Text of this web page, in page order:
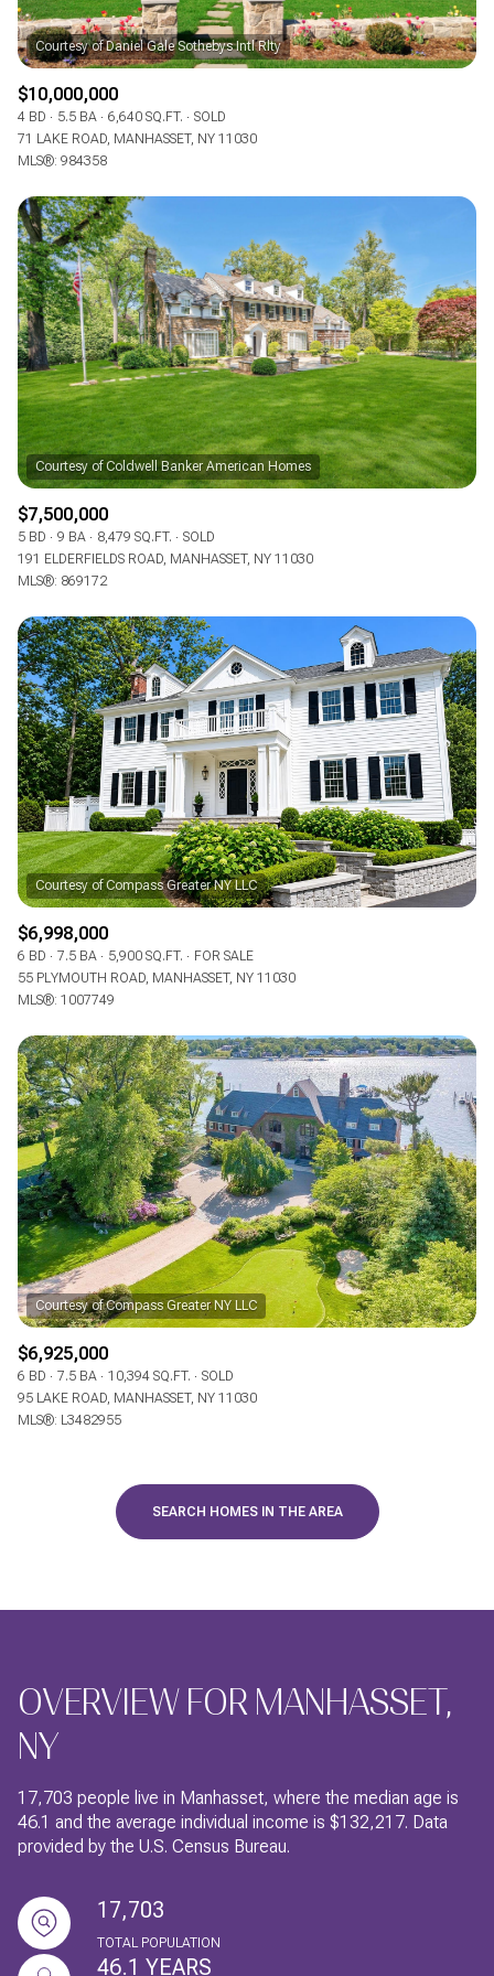
$10,000,000
4 BD 5.5 BA 6,640 SQ.FT.
SOLD
71 LAKE ROAD, MANHASSET, NY 11030
MLS®: 984358
$7,500,000
5 BD 9 BA 8,479 SQ.FT.
SOLD
191 ELDERFIELDS ROAD, MANHASSET, NY 11030
MLS®: 869172
$6,998,000
6 BD 7.5 BA 5,900 SQ.FT.
FOR SALE
55 PLYMOUTH ROAD, MANHASSET, NY 11030
MLS®: 1007749
$6,925,000
6 BD 7.5 BA 10,394 SQ.FT.
SOLD
95 LAKE ROAD, MANHASSET, NY 11030
MLS®: L3482955
SEARCH HOMES IN THE AREA
OVERVIEW FOR MANHASSET,
NY
17,703 people live in Manhasset, where the median age is
46.1 and the average individual income is $132,217. Data
provided by the U.S. Census Bureau.
17,703
TOTAL POPULATION
46.1 YEARS